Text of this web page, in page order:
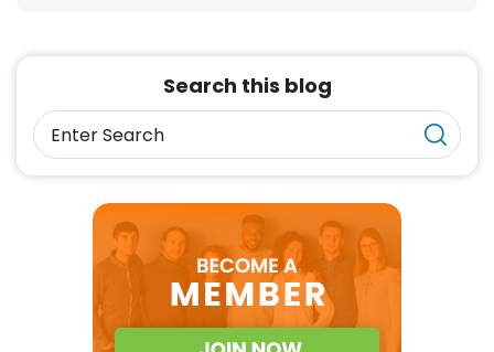
Search this blog